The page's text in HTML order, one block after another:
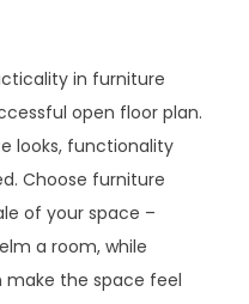
in furniture
open floor plan.
looks, functionality
Choose furniture
of your space –
a room, while
make the space feel